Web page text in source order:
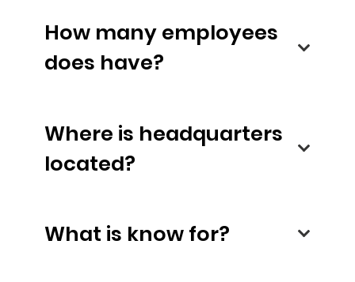
How many employees
does have?
Where is headquarters
located?
What is know for?